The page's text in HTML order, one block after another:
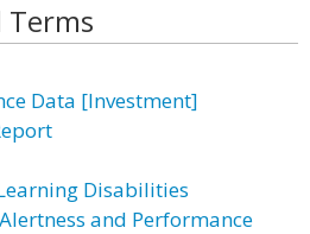
Terms
Data [Investment]
Disabilities
and Performance